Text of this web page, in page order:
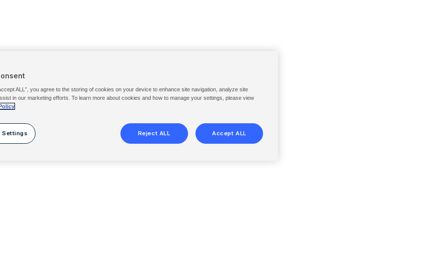
ALL”, you agree to the storing of cookies on your device to enhance site navigation, analyze site
in our marketing efforts. To learn more about cookies and how to manage your settings, please view
Settings Reject ALL Accept ALL